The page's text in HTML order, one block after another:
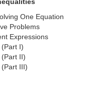
One Equation
Problems
Expressions
I)
II)
III)